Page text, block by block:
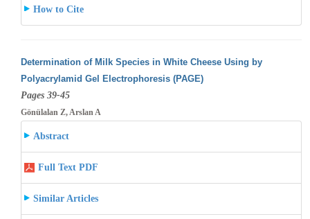
How to Cite
Determination of Milk Species in White Cheese Using by
Polyacrylamid Gel Electrophoresis (PAGE)
Pages 39-45
Gönülalan Z, Arslan A
Abstract
Full Text PDF
Similar Articles